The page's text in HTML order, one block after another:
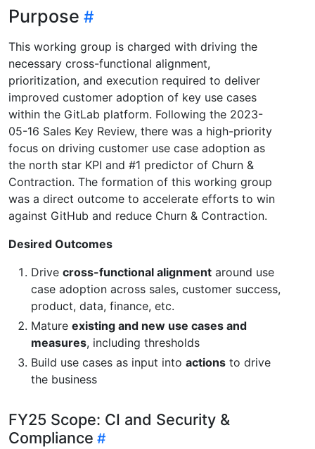
Purpose
This working group is charged with driving the
necessary cross-functional alignment,
prioritization, and execution required to deliver
improved customer adoption of key use cases
within the GitLab platform. Following the 2023-
05-16 Sales Key Review, there was a high-priority
focus on driving customer use case adoption as
the north star KPI and #1 predictor of Churn &
Contraction. The formation of this working group
was a direct outcome to accelerate efforts to win
against GitHub and reduce Churn & Contraction.
Desired Outcomes
Drive cross-functional alignment around use
case adoption across sales, customer success,
product, data, finance, etc.
Mature existing and new use cases and
measures, including thresholds
Build use cases as input into actions to drive
the business
FY25 Scope: CI and Security &
Compliance